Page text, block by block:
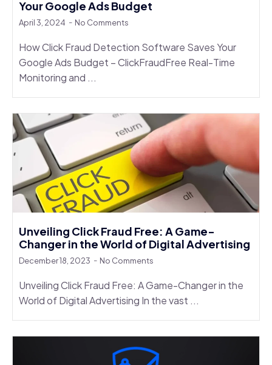
Your Google Ads Budget
April 3, 2024 No Comments
How Click Fraud Detection Software Saves Your
Google Ads Budget – ClickFraudFree Real-Time
Monitoring and ...
Unveiling Click Fraud Free: A Game-
Changer in the World of Digital Advertising
December 18, 2023 No Comments
Unveiling Click Fraud Free: A Game-Changer in the
World of Digital Advertising In the vast ...